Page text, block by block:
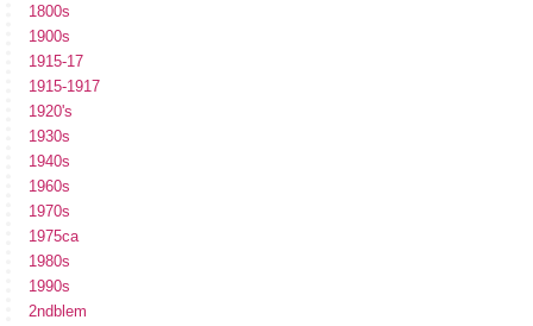
1800s
1900s
1915-17
1915-1917
1920's
1930s
1940s
1960s
1970s
1975ca
1980s
1990s
2ndblem